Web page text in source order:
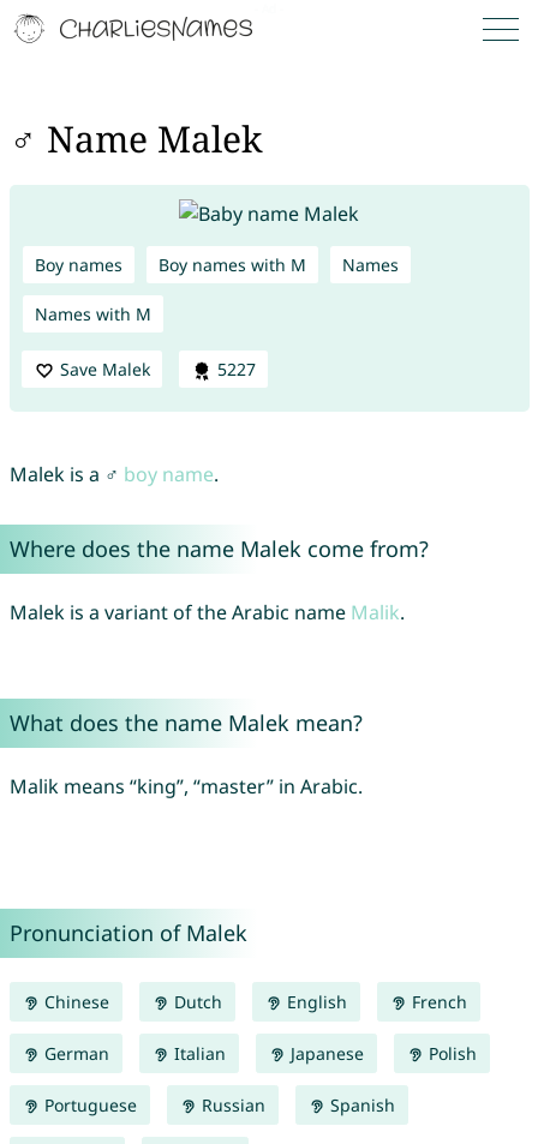
♂ Name Malek
Boy names Boy names with M Names
Names with M
Save Malek 5227
Malek is a ♂ boy name.
Where does the name Malek come from?
Malek is a variant of the Arabic name Malik.
What does the name Malek mean?
Malik means “king”, “master” in Arabic.
Pronunciation of Malek
Chinese Dutch English French
German Italian Japanese Polish
Portuguese Russian Spanish